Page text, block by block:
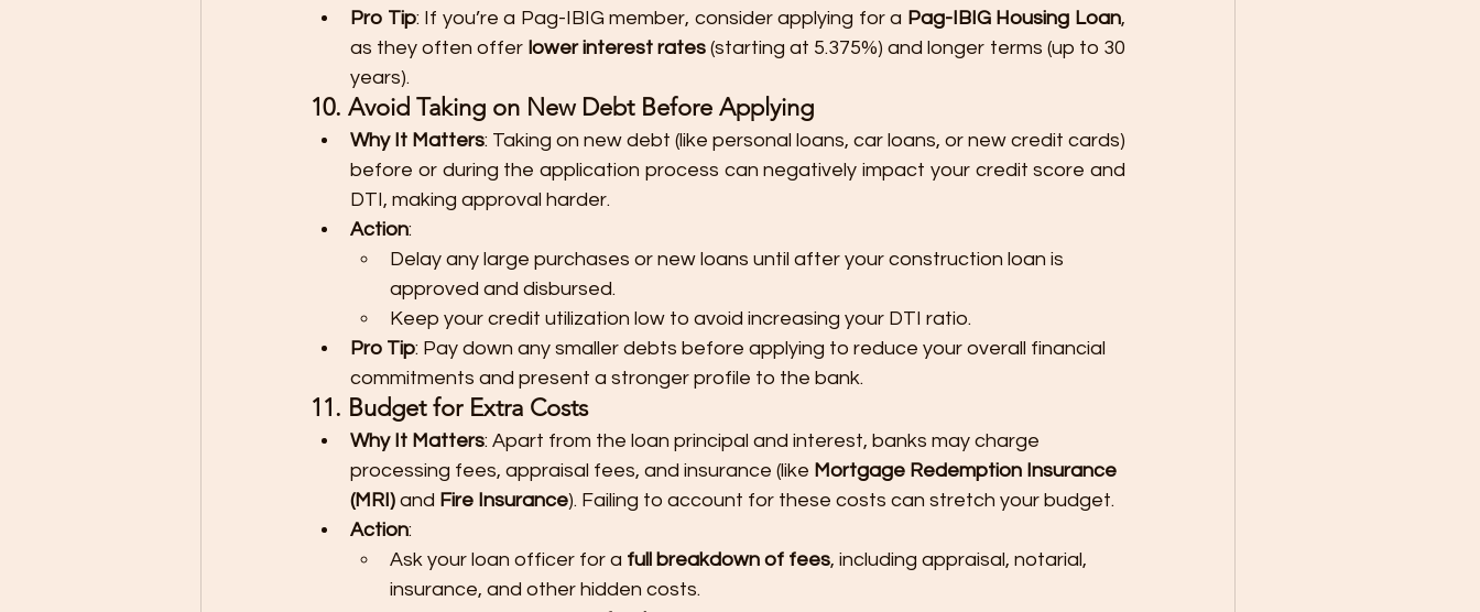
Pro Tip: If you’re a Pag-IBIG member, consider applying for a Pag-IBIG Housing Loan,
as they often offer lower interest rates (starting at 5.375%) and longer terms (up to 30
years).
10. Avoid Taking on New Debt Before Applying
Why It Matters: Taking on new debt (like personal loans, car loans, or new credit cards)
before or during the application process can negatively impact your credit score and
DTI, making approval harder.
Action:
Delay any large purchases or new loans until after your construction loan is
approved and disbursed.
Keep your credit utilization low to avoid increasing your DTI ratio.
Pro Tip: Pay down any smaller debts before applying to reduce your overall financial
commitments and present a stronger profile to the bank.
11. Budget for Extra Costs
Why It Matters: Apart from the loan principal and interest, banks may charge
processing fees, appraisal fees, and insurance (like Mortgage Redemption Insurance
(MRI) and Fire Insurance). Failing to account for these costs can stretch your budget.
Action:
Ask your loan officer for a full breakdown of fees, including appraisal, notarial,
insurance, and other hidden costs.